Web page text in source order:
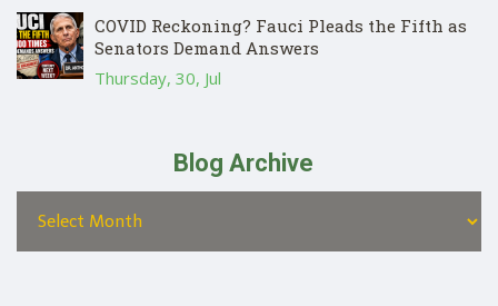
COVID Reckoning? Fauci Pleads the Fifth as
Senators Demand Answers
Thursday, 30, Jul
Blog Archive